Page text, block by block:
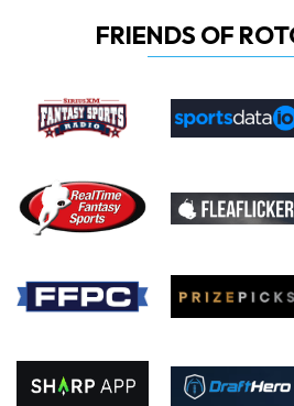
FRIENDS OF